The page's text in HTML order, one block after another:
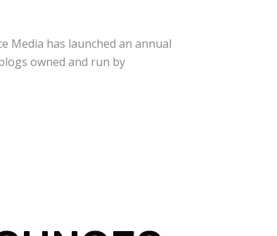
Media has launched an annual
owned and run by